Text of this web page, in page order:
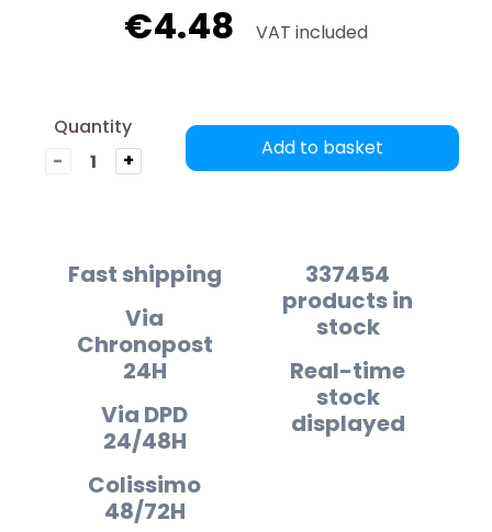
€4.48 VAT included
Quantity
-
+
Add to basket
Fast shipping
Via
Chronopost
24H
Via DPD
24/48H
Colissimo
48/72H
337454
products in
stock
Real-time
stock
displayed